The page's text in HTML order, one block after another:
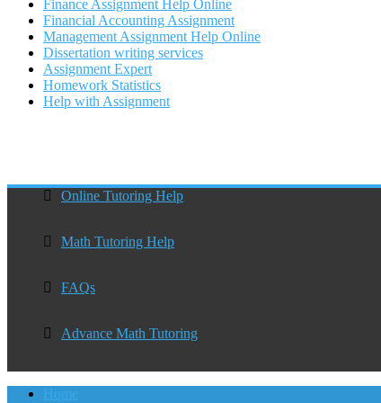
Finance Assignment Help Online
Financial Accounting Assignment
Management Assignment Help Online
Dissertation writing services
Assignment Expert
Homework Statistics
Help with Assignment
Online Tutoring Help
Math Tutoring Help
FAQs
Advance Math Tutoring